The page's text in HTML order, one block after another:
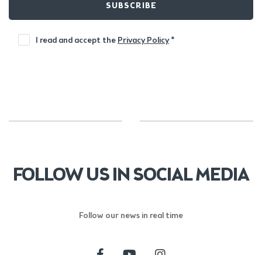
SUBSCRIBE
I read and accept the Privacy Policy*
FOLLOW US IN SOCIAL MEDIA
Follow our news in real time